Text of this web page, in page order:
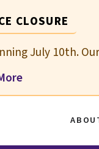
CLOSURE
July 10th.